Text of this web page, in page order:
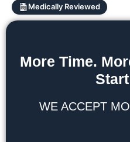
Medically Reviewed
More Time.
WE ACCEPT